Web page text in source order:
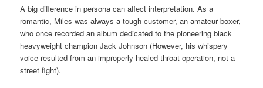
A big difference in persona can affect interpretation. As a
romantic, Miles was always a tough customer, an amateur boxer,
who once recorded an album dedicated to the pioneering black
heavyweight champion Jack Johnson (However, his whispery
voice resulted from an improperly healed throat operation, not a
street fight).